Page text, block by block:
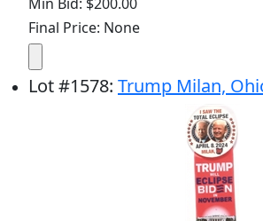
Min Bid: $200.00
Final Price: None
Lot#1578: Trump Milan,